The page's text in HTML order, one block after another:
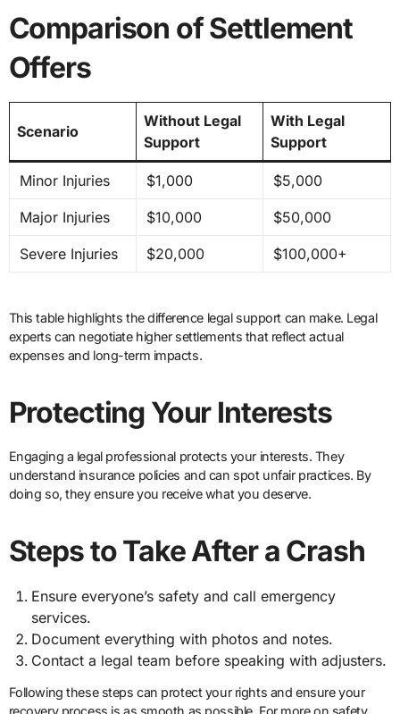
Comparison of Settlement
Offers
Scenario
Without Legal
Support
With Legal
Support
Minor Injuries $1,000 $5,000
Major Injuries $10,000 $50,000
Severe Injuries $20,000 $100,000+
This table highlights the difference legal support can make. Legal
experts can negotiate higher settlements that reflect actual
expenses and long-term impacts.
Protecting Your Interests
Engaging a legal professional protects your interests. They
understand insurance policies and can spot unfair practices. By
doing so, they ensure you receive what you deserve.
Steps to Take After a Crash
Ensure everyone’s safety and call emergency
services.
Document everything with photos and notes.
Contact a legal team before speaking with adjusters.
Following these steps can protect your rights and ensure your
recovery process is as smooth as possible. For more on safety